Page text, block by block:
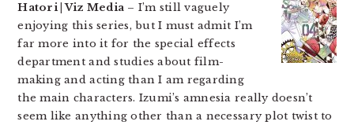
Hatori | Viz Media – I’m still vaguely
enjoying this series, but I must admit I’m
far more into it for the special effects
department and studies about film-
making and acting than I am regarding
the main characters. Izumi’s amnesia really doesn’t
seem like anything other than a necessary plot twist to